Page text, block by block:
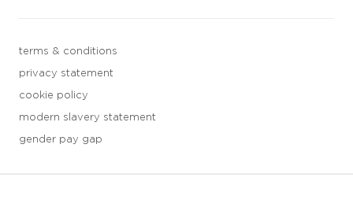
terms & conditions
privacy statement
cookie policy
modern slavery statement
gender pay gap